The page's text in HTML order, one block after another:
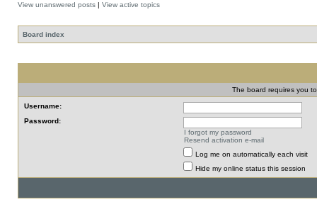
View unanswered posts | View active topics
Board index
The board requires you
Username:
Password:
I forgot my password
Resend activation e-mail
Log me on automatically each visit
Hide my online status this session